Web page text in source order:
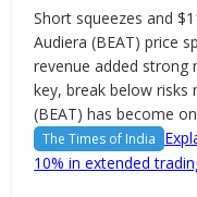
Short squeezes and
Audiera (BEAT) price
revenue added strong
key, break below
(BEAT) has become
The Times of India
10% in extended